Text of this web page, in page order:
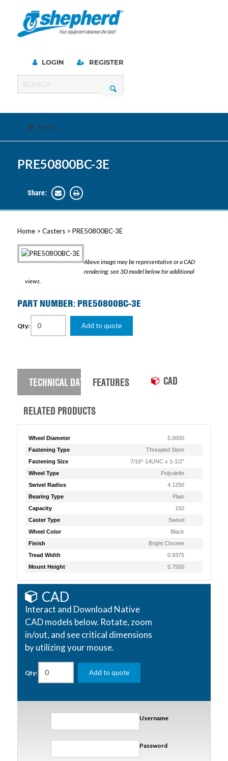
LOGIN REGISTER
Menu
PRE50800BC-3E
Share:
Home> Casters> PRE50800BC-3E
Above image may be representative or a CAD
rendering; see 3D model below for additional
views.
PART NUMBER: PRE50800BC-3E
Qty: Add to quote
TECHNICAL DATA FEATURES CAD
RELATED PRODUCTS
Wheel Diameter
5.0000
Fastening Type
Threaded Stem
Fastening Size
7/16"-14UNC x 1-1/2"
Wheel Type
Polyolefin
Swivel Radius
4.1250
Bearing Type
Plain
Capacity
150
Caster Type
Swivel
Wheel Color
Black
Finish
Bright Chrome
Tread Width
0.9375
Mount Height
5.7500
CAD
Interact and Download Native
CAD models below. Rotate, zoom
in/out, and see critical dimensions
by utilizing your mouse.
Qty: Add to quote
Username
Password